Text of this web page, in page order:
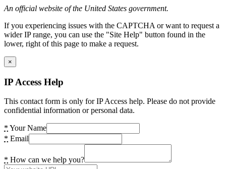
An official website of the United States government.
If you experiencing issues with the CAPTCHA or want to request a
wider IP range, you can use the "Site Help" button found in the
lower, right of this page to make a request.
×
IP Access Help
This contact form is only for IP Access help. Please do not provide
confidential information or personal data.
* Your Name
* Email
* How can we help you?